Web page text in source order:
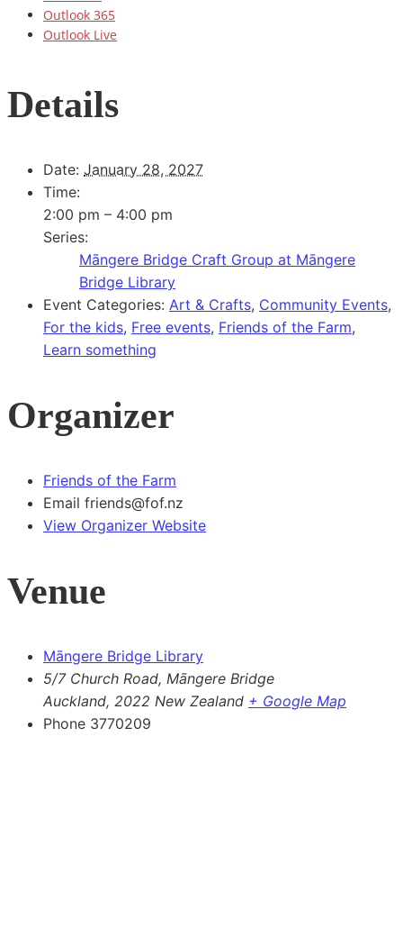
Outlook 365
Outlook Live
Details
Date: January 28, 2027
Time:
2:00 pm – 4:00 pm
Series:
Māngere Bridge Craft Group at Māngere
Bridge Library
Event Categories: Art & Crafts, Community Events,
For the kids, Free events, Friends of the Farm,
Learn something
Organizer
Friends of the Farm
Email friends@fof.nz
View Organizer Website
Venue
Māngere Bridge Library
5/7 Church Road, Māngere Bridge
Auckland, 2022 New Zealand + Google Map
Phone 3770209